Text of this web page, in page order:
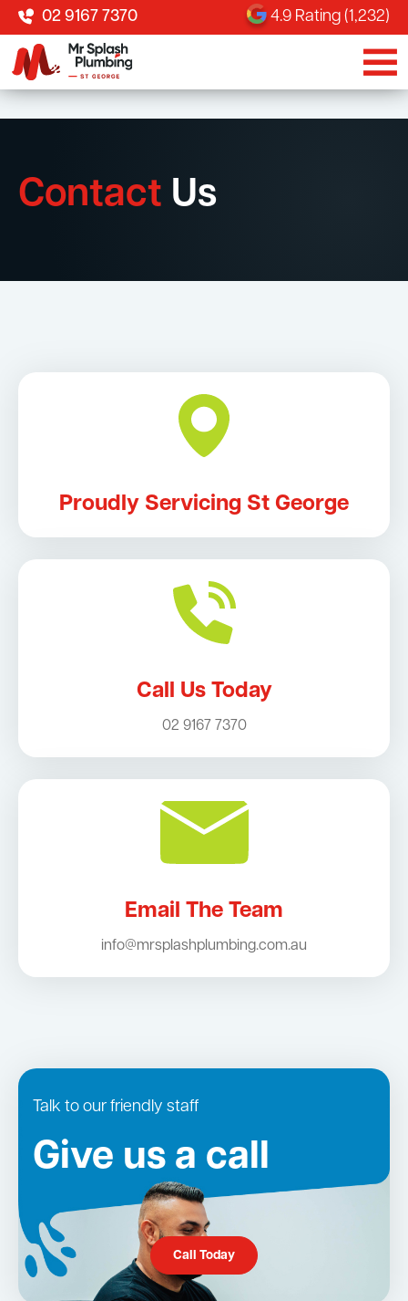
02 9167 7370 4.9 Rating (1,232)
Contact Us
Proudly Servicing St George
Call Us Today
02 9167 7370
Email The Team
info@mrsplashplumbing.com.au
Talk to our friendly staff
Give us a call
Call Today